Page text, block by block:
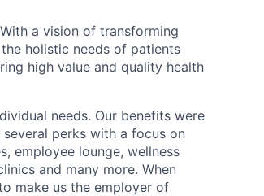
a vision of transforming
holistic needs of patients
high value and quality health
needs. Our benefits were
perks with a focus on
employee lounge, wellness
and many more. When
make us the employer of